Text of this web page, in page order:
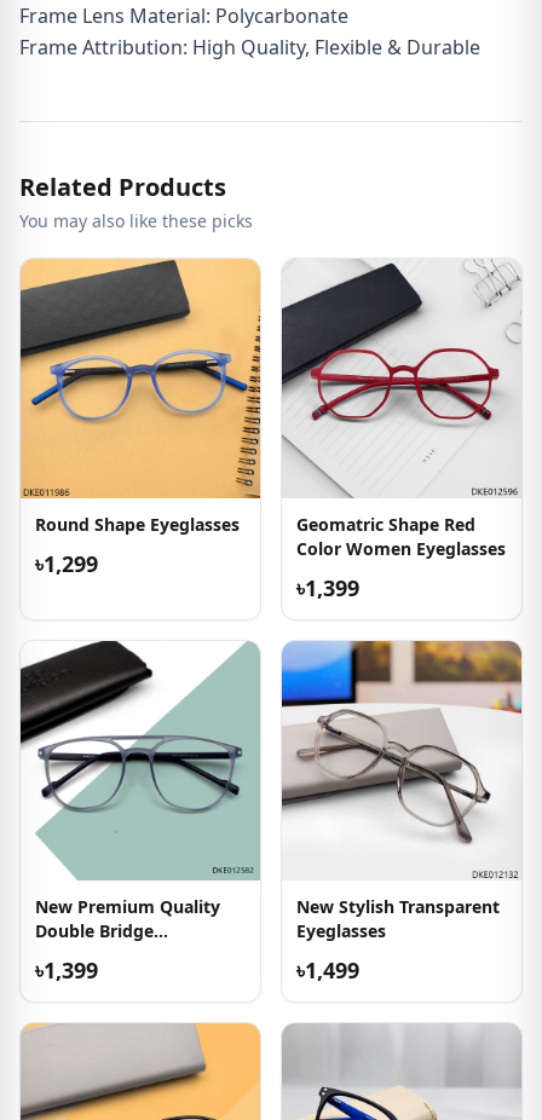
Frame Lens Material: Polycarbonate
Frame Attribution: High Quality, Flexible & Durable
Related Products
You may also like these picks
Round Shape Eyeglasses
৳1,299
Geomatric Shape Red
Color Women Eyeglasses
৳1,399
New Premium Quality
Double Bridge
৳1,399
New Stylish Transparent
Eyeglasses
৳1,499